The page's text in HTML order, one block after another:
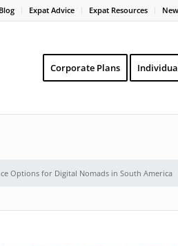
Blog Expat Advice Expat Resources
Corporate Plans
Options for Digital Nomads in South America